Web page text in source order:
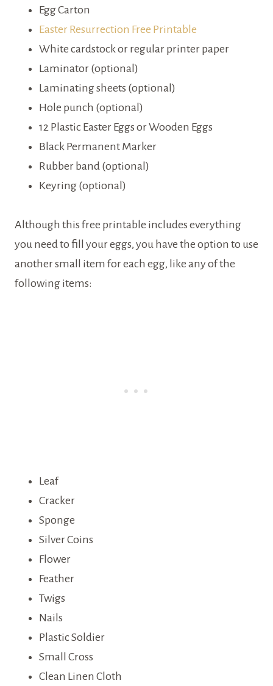
Egg Carton
Easter Resurrection Free Printable
White cardstock or regular printer paper
Laminator (optional)
Laminating sheets (optional)
Hole punch (optional)
12 Plastic Easter Eggs or Wooden Eggs
Black Permanent Marker
Rubber band (optional)
Keyring (optional)
Although this free printable includes everything
you need to fill your eggs, you have the option to use
another small item for each egg, like any of the
following items:
Leaf
Cracker
Sponge
Silver Coins
Flower
Feather
Twigs
Nails
Plastic Soldier
Small Cross
Clean Linen Cloth